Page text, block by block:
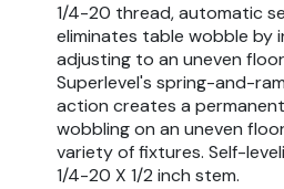
1/4-20 thread, automatic
eliminates table wobble
adjusting to an uneven
Superlevel's spring-and-
action creates a
wobbling on an uneven
variety of fixtures. Self-
1/4-20 X 1/2 inch stem.